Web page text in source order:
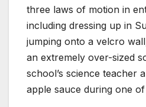
three laws of motion in
including dressing up in
jumping onto a velcro
an extremely over-sized
school’s science teacher
apple sauce during one